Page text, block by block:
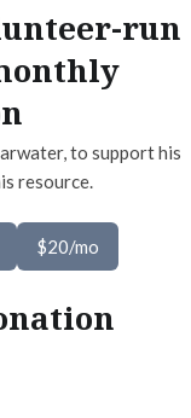
run
to support his
resource.
$20/mo